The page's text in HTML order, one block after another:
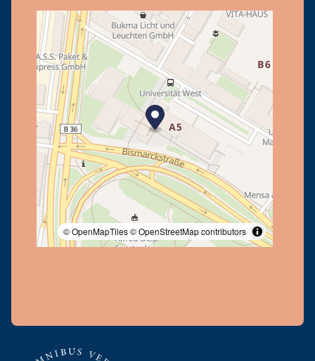
© OpenMapTiles© OpenStreetMap contributors